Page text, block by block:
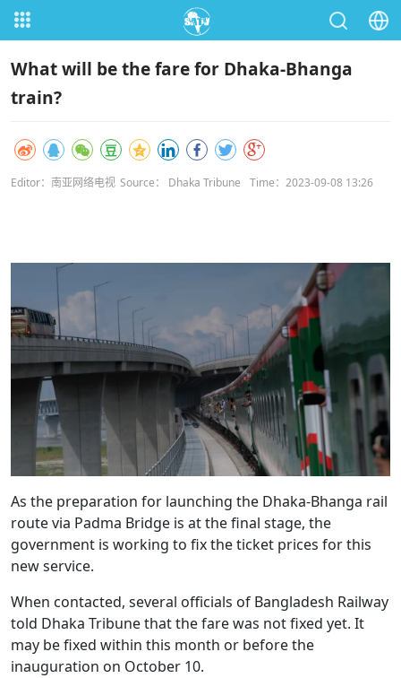
What will be the fare for Dhaka-Bhanga
train?
Editor：南亚网络电视 Source： Dhaka Tribune Time：2023-09-08 13:26
As the preparation for launching the Dhaka-Bhanga rail
route via Padma Bridge is at the final stage, the
government is working to fix the ticket prices for this
new service.
When contacted, several officials of Bangladesh Railway
told Dhaka Tribune that the fare was not fixed yet. It
may be fixed within this month or before the
inauguration on October 10.